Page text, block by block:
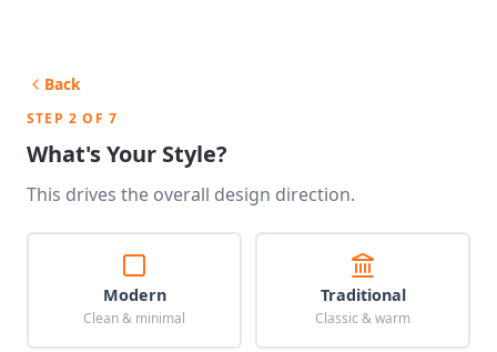
Back
STEP 2 OF 7
What's Your Style?
This drives the overall design direction.
Modern
Clean & minimal
Traditional
Classic & warm